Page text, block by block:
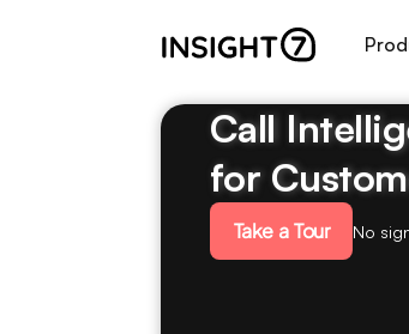
Call
for
Take a Tour No